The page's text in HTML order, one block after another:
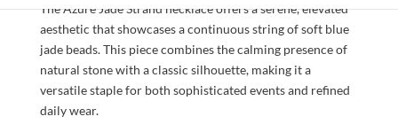
The Azure Jade Strand necklace offers a serene, elevated
aesthetic that showcases a continuous string of soft blue
jade beads. This piece combines the calming presence of
natural stone with a classic silhouette, making it a
versatile staple for both sophisticated events and refined
daily wear.